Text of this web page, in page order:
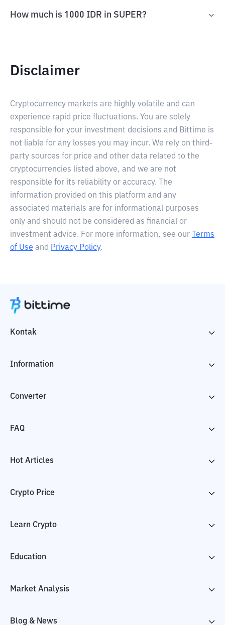
How much is 1000 IDR in SUPER?
Disclaimer
Cryptocurrency markets are highly volatile and can
experience rapid price fluctuations. You are solely
responsible for your investment decisions and Bittime is
not liable for any losses you may incur. We rely on third-
party sources for price and other data related to the
cryptocurrencies listed above, and we are not
responsible for its reliability or accuracy. The
information provided on this platform and any
associated materials are for informational purposes
only and should not be considered as financial or
investment advice. For more information, see our
Terms
of Use and Privacy Policy.
Kontak
Information
Converter
FAQ
Hot Articles
Crypto Price
Learn Crypto
Education
Market Analysis
Blog & News